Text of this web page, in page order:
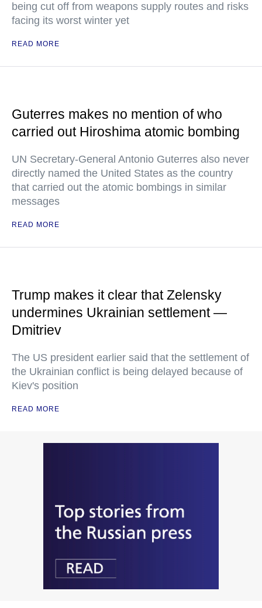
being cut off from weapons supply routes and risks
facing its worst winter yet
READ MORE
Guterres makes no mention of who
carried out Hiroshima atomic bombing
UN Secretary-General Antonio Guterres also never
directly named the United States as the country
that carried out the atomic bombings in similar
messages
READ MORE
Trump makes it clear that Zelensky
undermines Ukrainian settlement —
Dmitriev
The US president earlier said that the settlement of
the Ukrainian conflict is being delayed because of
Kiev's position
READ MORE